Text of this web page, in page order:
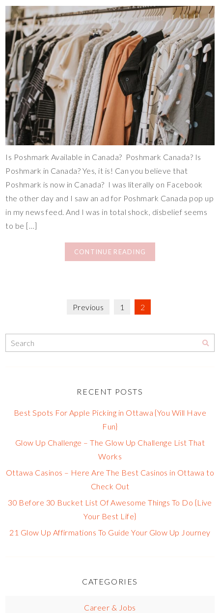
Is Poshmark Available in Canada? Poshmark Canada? Is
Poshmark in Canada? Yes, it is! Can you believe that
Poshmark is now in Canada? I was literally on Facebook
the other day and I saw an ad for Poshmark Canada pop up
in my news feed. And I was in total shock, disbelief seems
to be […]
CONTINUE READING
Previous 1 2
RECENT POSTS
Best Spots For Apple Picking in Ottawa {You Will Have
Fun}
Glow Up Challenge – The Glow Up Challenge List That
Works
Ottawa Casinos – Here Are The Best Casinos in Ottawa to
Check Out
30 Before 30 Bucket List Of Awesome Things To Do {Live
Your Best Life}
21 Glow Up Affirmations To Guide Your Glow Up Journey
CATEGORIES
Career & Jobs